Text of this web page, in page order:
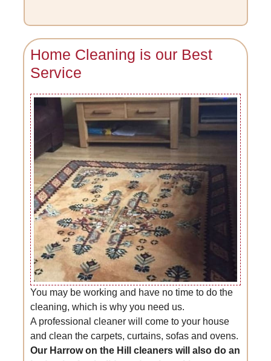
Home Cleaning is our Best
Service
You may be working and have no time to do the
cleaning, which is why you need us.
A professional cleaner will come to your house
and clean the carpets, curtains, sofas and ovens.
Our Harrow on the Hill cleaners will also do an